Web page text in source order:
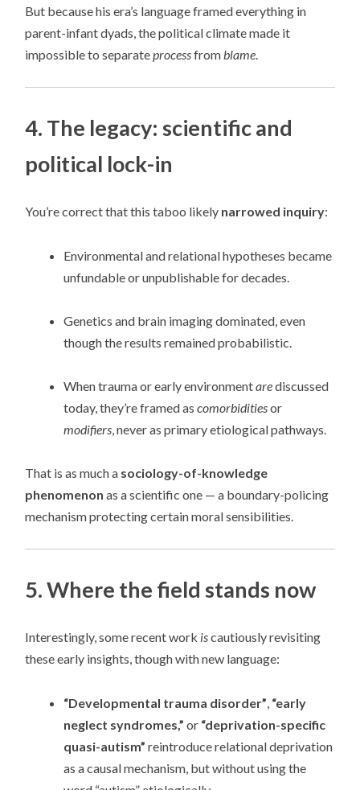
But because his era’s language framed everything in
parent-infant dyads, the political climate made it
impossible to separateprocessfromblame.
4. The legacy: scientific and
political lock-in
You’re correct that this taboo likely narrowed inquiry:
Environmental and relational hypotheses became
unfundable or unpublishable for decades.
Genetics and brain imaging dominated, even
though the results remained probabilistic.
When trauma or early environmentarediscussed
today, they’re framed ascomorbiditiesor
modifiers, never as primary etiological pathways.
That is as much a sociology-of-knowledge
phenomenon as a scientific one — a boundary-policing
mechanism protecting certain moral sensibilities.
5. Where the field stands now
Interestingly, some recent work iscautiously revisiting
these early insights, though with new language:
“Developmental trauma disorder” “early
neglect syndromes,” or “deprivation-specific
quasi-autism” reintroduce relational deprivation
as a causal mechanism, but without using the